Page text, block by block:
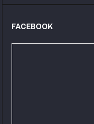
FACEBOOK